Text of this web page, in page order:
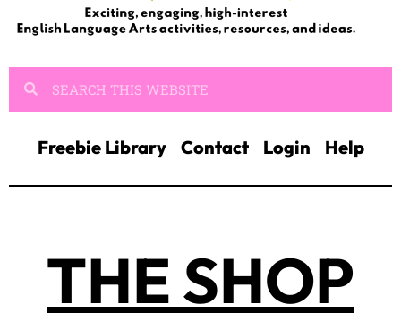
Freebie Library Contact Login Help
THE SHOP